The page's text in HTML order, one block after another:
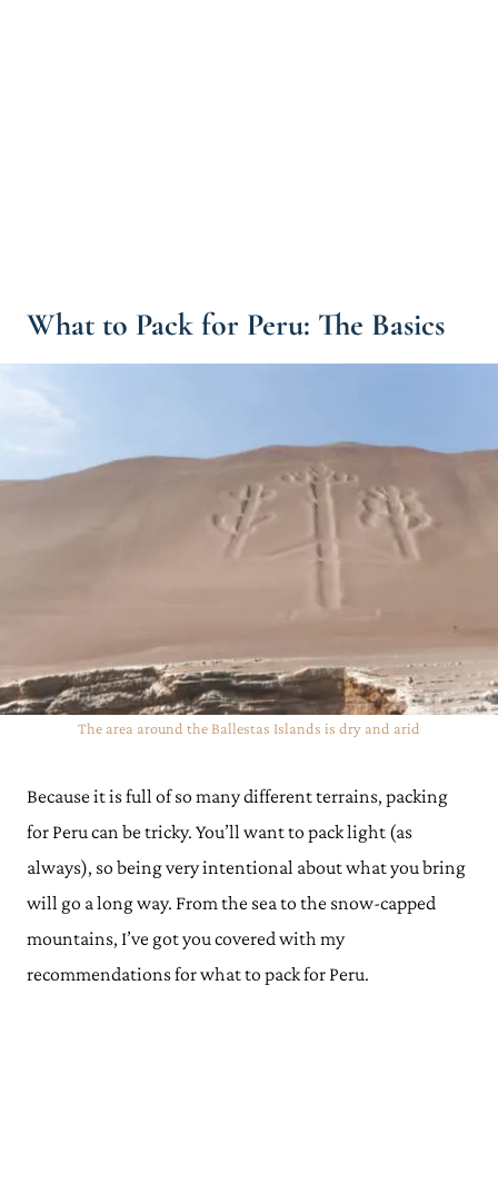
What to Pack for Peru: The Basics
The area around the Ballestas Islands is dry and arid
Because it is full of so many different terrains, packing
for Peru can be tricky. You’ll want to pack light (as
always), so being very intentional about what you bring
will go a long way. From the sea to the snow-capped
mountains, I’ve got you covered with my
recommendations for what to pack for Peru.